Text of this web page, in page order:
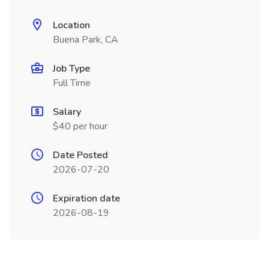
Location
Buena Park, CA
Job Type
Full Time
Salary
$40 per hour
Date Posted
2026-07-20
Expiration date
2026-08-19